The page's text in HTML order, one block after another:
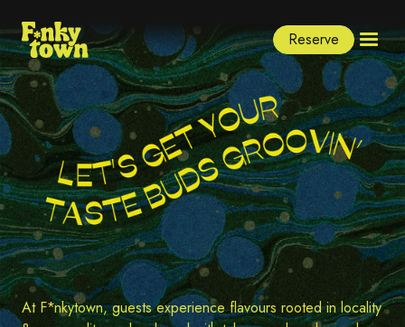
Reserve
At F*nkytown, guests experience flavours rooted in locality